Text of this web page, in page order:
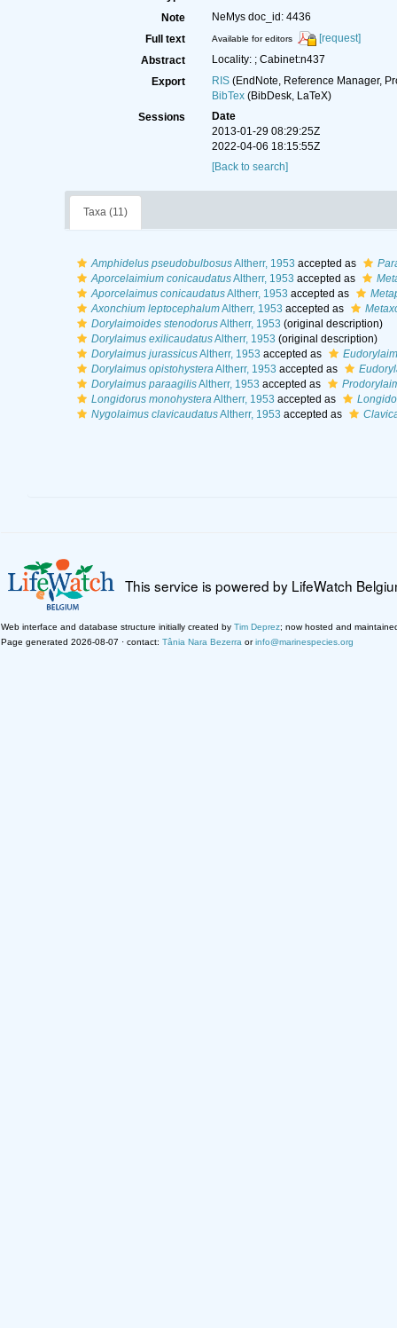
Note
NeMys doc_id: 4436
Full text
Available for editors
[request]
Abstract
Locality: ; Cabinet:n437
Export
RIS(EndNote, Reference Manager,
BibTex(BibDesk, LaTeX)
Sessions
Date
2013-01-29 08:29:25Z
2022-04-06 18:15:55Z
[Back to search]
Taxa (11)
Amphidelus pseudobulbosusAltherr, 1953 accepted as
Aporcelaimium conicaudatusAltherr, 1953 accepted as
Aporcelaimus conicaudatusAltherr, 1953 accepted as
Axonchium leptocephalumAltherr, 1953 accepted as
Dorylaimoides stenodorusAltherr, 1953 (original description)
Dorylaimus exilicaudatusAltherr, 1953 (original description)
Dorylaimus jurassicusAltherr, 1953 accepted as
Dorylaimus opistohysteraAltherr, 1953 accepted as
Dorylaimus paraagilisAltherr, 1953 accepted as
Longidorus monohysteraAltherr, 1953 accepted as
Nygolaimus clavicaudatusAltherr, 1953 accepted as
This service is powered by LifeWatch
Web interface and database structure initially created by Tim Deprez; now hosted and
Page generated 2026-08-07 · contact: Tânia Nara Bezerra orinfo@marinespecies.org